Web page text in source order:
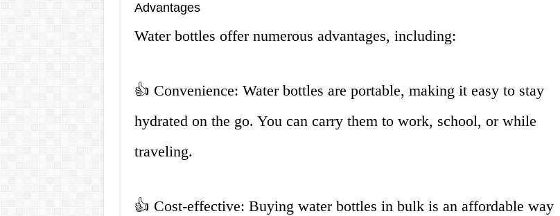
Advantages
Water bottles offer numerous advantages, including:
👍 Convenience: Water bottles are portable, making it easy to stay
hydrated on the go. You can carry them to work, school, or while
traveling.
👍 Cost-effective: Buying water bottles in bulk is an affordable way